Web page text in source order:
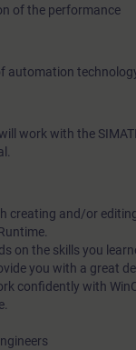
of the performance
automation
work with the
creating and/or
on the skills you
you with a great
confidently with